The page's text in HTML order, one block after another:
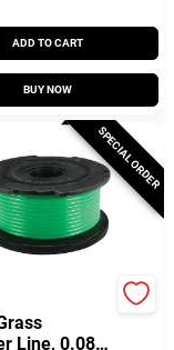
ADD TO CART
BUY NOW
SPECIAL ORDER
Line, 0.08